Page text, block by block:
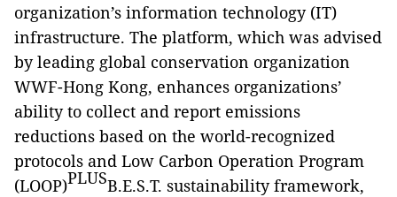
organization’s information technology (IT)
infrastructure. The platform, which was advised
by leading global conservation organization
WWF-Hong Kong, enhances organizations’
ability to collect and report emissions
reductions based on the world-recognized
protocols and Low Carbon Operation Program
(LOOP)PLUSB.E.S.T. sustainability framework,